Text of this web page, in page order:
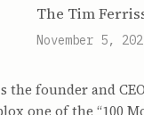
The Tim
November 5,
the founder and
one of the “100